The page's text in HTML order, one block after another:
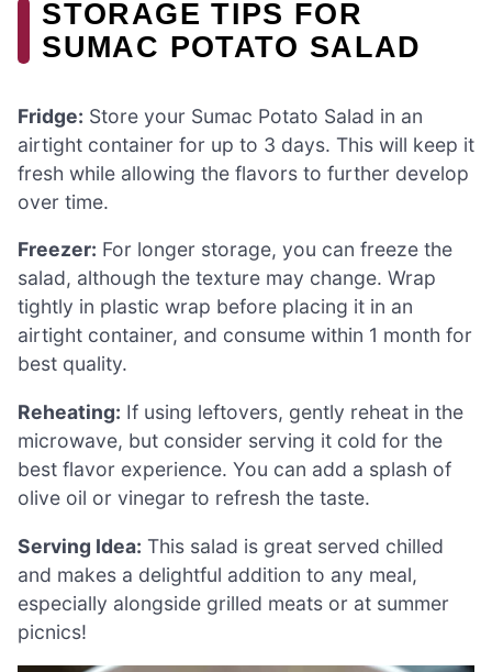
STORAGE TIPS FOR
SUMAC POTATO SALAD
Fridge: Store your Sumac Potato Salad in an
airtight container for up to 3 days. This will keep it
fresh while allowing the flavors to further develop
over time.
Freezer: For longer storage, you can freeze the
salad, although the texture may change. Wrap
tightly in plastic wrap before placing it in an
airtight container, and consume within 1 month for
best quality.
Reheating: If using leftovers, gently reheat in the
microwave, but consider serving it cold for the
best flavor experience. You can add a splash of
olive oil or vinegar to refresh the taste.
Serving Idea: This salad is great served chilled
and makes a delightful addition to any meal,
especially alongside grilled meats or at summer
picnics!